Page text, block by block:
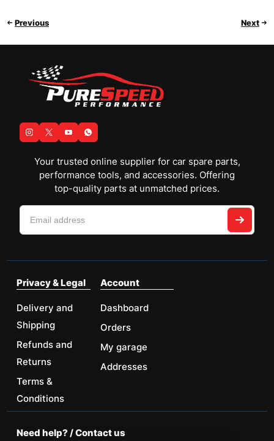
Previous Next
Your trusted online supplier for car spare parts,
performance tools, and accessories. Offering
top-quality parts at unmatched prices.
Privacy & Legal
Delivery and
Shipping
Refunds and
Returns
Terms &
Conditions
Account
Dashboard
Orders
My garage
Addresses
Need help? / Contact us